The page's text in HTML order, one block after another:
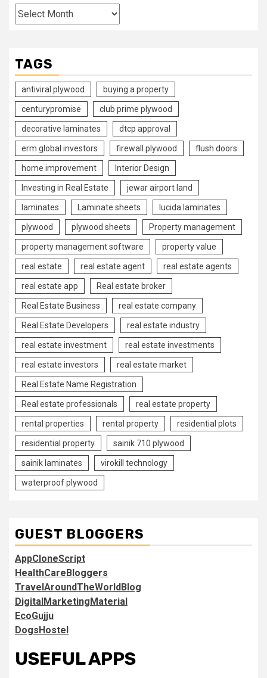
Archives
TAGS
antiviral plywood buying a property
centurypromise club prime plywood
decorative laminates dtcp approval
erm global investors firewall plywood flush doors
home improvement Interior Design
Investing in Real Estate jewar airport land
laminates Laminate sheets lucida laminates
plywood plywood sheets Property management
property management software property value
real estate real estate agent real estate agents
real estate app Real estate broker
Real Estate Business real estate company
Real Estate Developers real estate industry
real estate investment real estate investments
real estate investors real estate market
Real Estate Name Registration
Real estate professionals real estate property
rental properties rental property residential plots
residential property sainik 710 plywood
sainik laminates virokill technology
waterproof plywood
GUEST BLOGGERS
AppCloneScript
HealthCareBloggers
TravelAroundTheWorldBlog
DigitalMarketingMaterial
EcoGujju
DogsHostel
USEFUL APPS